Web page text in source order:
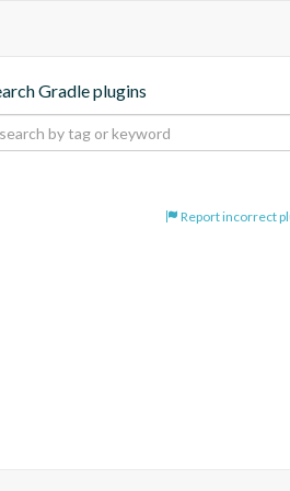
Gradle plugins
Report incorrect